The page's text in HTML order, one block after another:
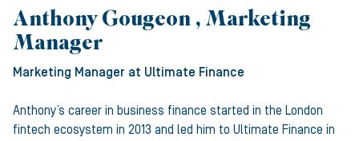
Anthony Gougeon , Marketing
Manager
Marketing Manager at Ultimate Finance
Anthony’s career in business finance started in the London
fintech ecosystem in 2013 and led him to Ultimate Finance in